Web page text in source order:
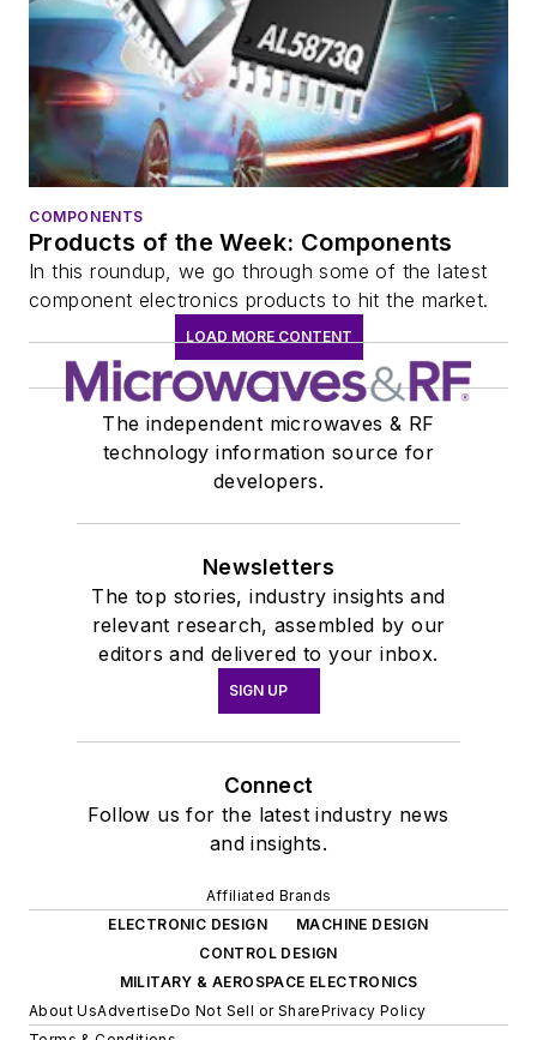
COMPONENTS
Products of the Week: Components
In this roundup, we go through some of the latest
component electronics products to hit the market.
LOAD MORE CONTENT
The independent microwaves & RF
technology information source for
developers.
Newsletters
The top stories, industry insights and
relevant research, assembled by our
editors and delivered to your inbox.
SIGN UP
Connect
Follow us for the latest industry news
and insights.
Affiliated Brands
ELECTRONIC DESIGN
MACHINE DESIGN
CONTROL DESIGN
MILITARY & AEROSPACE ELECTRONICS
About UsAdvertiseDo Not Sell or SharePrivacy Policy